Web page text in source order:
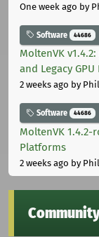
One week ago by
Software 44686
MoltenVK
and Legacy GPU
2 weeks ago by
Software 44686
MoltenVK 1.4.2-
Platforms
2 weeks ago by